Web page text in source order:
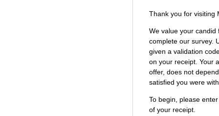
Thank you for visiting
We value your
complete our survey.
given a validation
on your receipt. Your
offer, does not
satisfied you were
To begin, please
of your receipt.